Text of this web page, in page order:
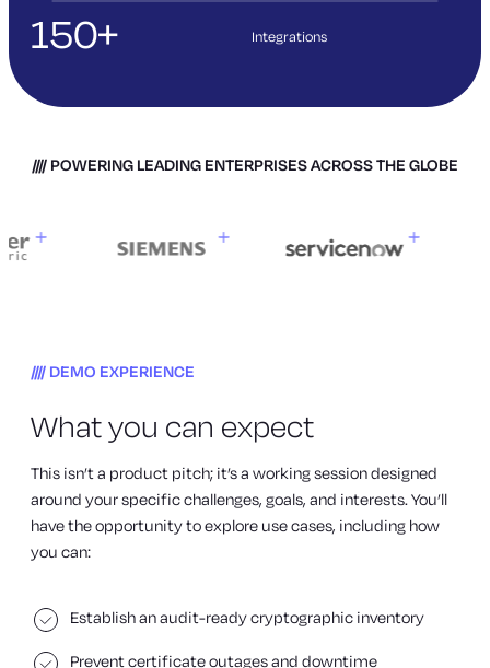
150+ Integrations
POWERING LEADING ENTERPRISES ACROSS THE GLOBE
DEMO EXPERIENCE
What you can expect
This isn’t a product pitch; it’s a working session designed
around your specific challenges, goals, and interests. You’ll
have the opportunity to explore use cases, including how
you can:
Establish an audit-ready cryptographic inventory
Prevent certificate outages and downtime